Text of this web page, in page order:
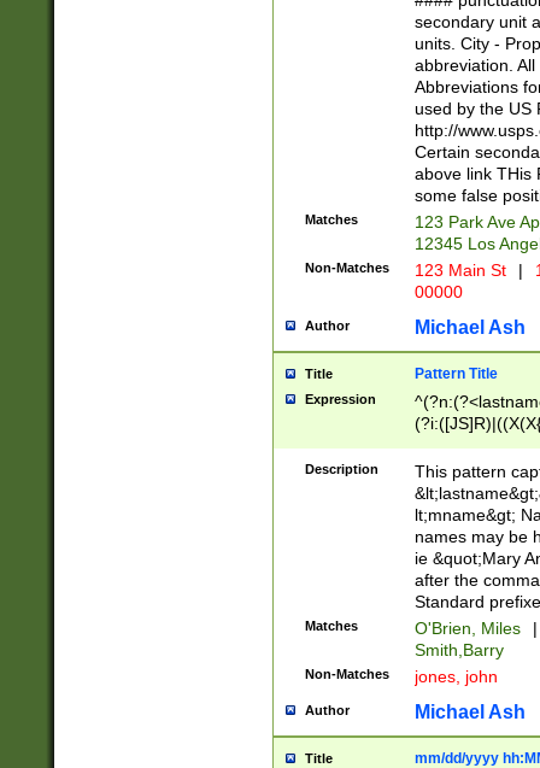
W]|RI|S[CD]
(?!0{5})\d{5}(-\d
secondary unit
units. City -
abbreviation.
Abbreviations
used by the US
http://
Certain
above link THis
some false
Matches
123 Park Ave
12345 Los
Non-Matches 123 Main St |
00000
Author Michael Ash
Title Pattern Title
Expression
(\w+?|\.)\
{0,2})$
Description
This pattern
lt;mname&gt;
names may be
ie &quot;Mary
after the
Standard
Matches O'Brien, Miles
|
Smith,Barry
Non-Matches jones, john
Author Michael Ash
Title mm/dd/yyyy